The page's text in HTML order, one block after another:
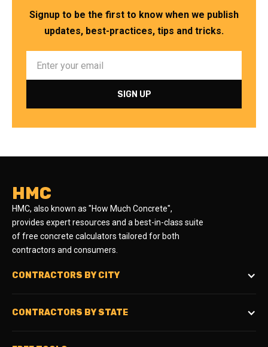
Signup to be the first to know when we publish
updates, best-practices, tips and tricks.
HMC
HMC, also known as "How Much Concrete",
provides expert resources and a best-in-class suite
of free concrete calculators tailored for both
contractors and consumers.
CONTRACTORS BY CITY
CONTRACTORS BY STATE